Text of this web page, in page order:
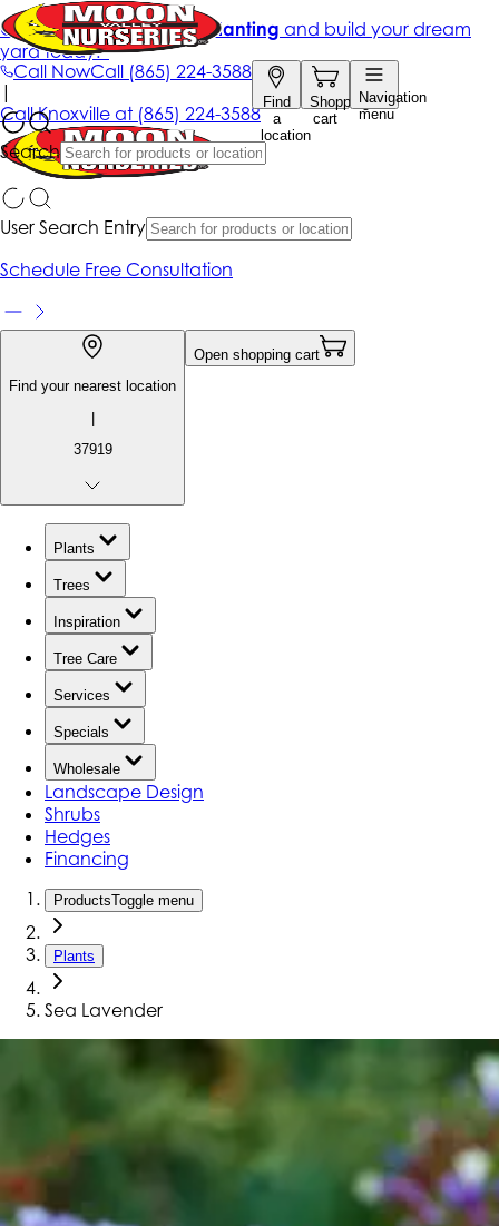
Call NowCall (865) 224-3588
Find
a
location
Shopping
cart
Navigation
menu
Search
Get up to 50% Off + free planting and build your dream
yard today!*
|
CallKnoxville at (865) 224-3588
User Search Entry
Schedule Free Consultation
Find your nearest location
|
37919
Open shopping cart
Plants
Trees
Inspiration
Tree Care
Services
Specials
Wholesale
Landscape Design
Shrubs
Hedges
Financing
ProductsToggle menu
Plants
Sea Lavender